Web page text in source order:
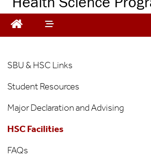
o
t
HS
For
Students
SBU & HSC Links
Student Resources
Major Declaration and Advising
HSC Facilities
FAQs